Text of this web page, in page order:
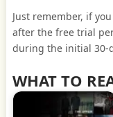
Just remember, if
after the free trial
during the initial 30-
WHAT TO